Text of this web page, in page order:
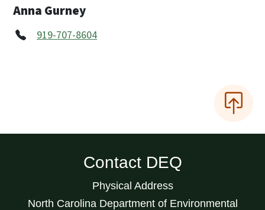
Anna Gurney
919-707-8604
Contact DEQ
Physical Address
North Carolina Department of Environmental